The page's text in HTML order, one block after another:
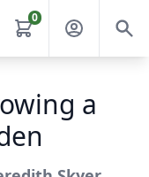
0
a